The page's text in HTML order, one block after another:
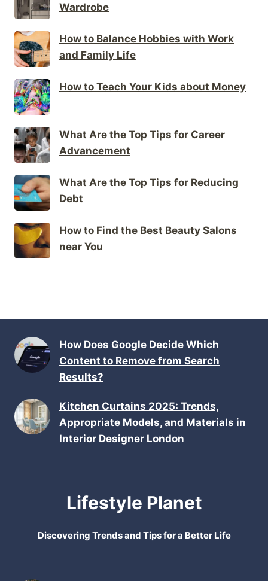
Wardrobe
How to Balance Hobbies with Work
and Family Life
How to Teach Your Kids about Money
What Are the Top Tips for Career
Advancement
What Are the Top Tips for Reducing
Debt
How to Find the Best Beauty Salons
near You
How Does Google Decide Which
Content to Remove from Search
Results?
Kitchen Curtains 2025: Trends,
Appropriate Models, and Materials in
Interior Designer London
Lifestyle Planet
Discovering Trends and Tips for a Better Life